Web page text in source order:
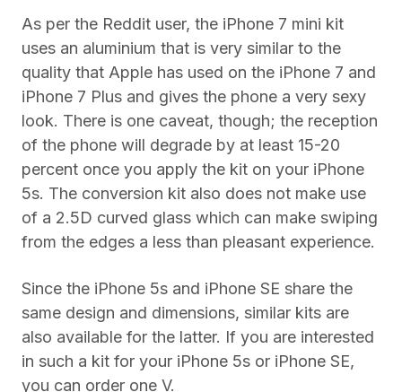
As per the Reddit user, the iPhone 7 mini kit
uses an aluminium that is very similar to the
quality that Apple has used on the iPhone 7 and
iPhone 7 Plus and gives the phone a very sexy
look. There is one caveat, though; the reception
of the phone will degrade by at least 15-20
percent once you apply the kit on your iPhone
5s. The conversion kit also does not make use
of a 2.5D curved glass which can make swiping
from the edges a less than pleasant experience.
Since the iPhone 5s and iPhone SE share the
same design and dimensions, similar kits are
also available for the latter. If you are interested
in such a kit for your iPhone 5s or iPhone SE,
you can order one V.